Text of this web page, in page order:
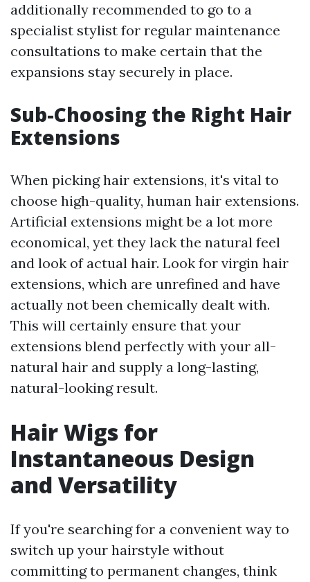
additionally recommended to go to a
specialist stylist for regular maintenance
consultations to make certain that the
expansions stay securely in place.
Sub-Choosing the Right Hair
Extensions
When picking hair extensions, it's vital to
choose high-quality, human hair extensions.
Artificial extensions might be a lot more
economical, yet they lack the natural feel
and look of actual hair. Look for virgin hair
extensions, which are unrefined and have
actually not been chemically dealt with.
This will certainly ensure that your
extensions blend perfectly with your all-
natural hair and supply a long-lasting,
natural-looking result.
Hair Wigs for
Instantaneous Design
and Versatility
If you're searching for a convenient way to
switch up your hairstyle without
committing to permanent changes, think